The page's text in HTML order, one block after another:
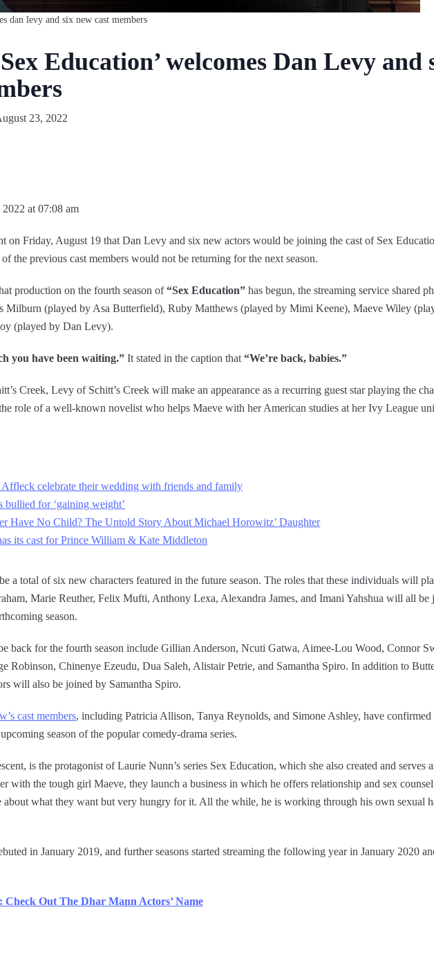
dan levy and six new cast members
Education’ welcomes Dan Levy and
23, 2022
at 07:08 am
on Friday, August 19 that Dan Levy and six new actors would be joining the cast of Sex
the previous cast members would not be returning for the next season.
production on the fourth season of“Sex Education” has begun, the streaming service shared
Milburn (played by Asa Butterfield), Ruby Matthews (played by Mimi Keene), Maeve Wiley
(played by Dan Levy).
you have been waiting.” It stated in the caption that “We’re back, babies.”
Creek, Levy of Schitt’s Creek will make an appearance as a recurring guest star playing the
role of a well-known novelist who helps Maeve with her American studies at her Ivy League
celebrate their wedding with friends and family
bullied for ‘gaining weight’
Have No Child? The Untold Story About Michael Horowitz’ Daughter
its cast for Prince William & Kate Middleton
a total of six new characters featured in the future season. The roles that these individuals will
Marie Reuther, Felix Mufti, Anthony Lexa, Alexandra James, and Imani Yahshua will all be
season.
back for the fourth season include Gillian Anderson, Ncuti Gatwa, Aimee-Lou Wood, Connor
Robinson, Chinenye Ezeudu, Dua Saleh, Alistair Petrie, and Samantha Spiro. In addition to
will also be joined by Samantha Spiro.
cast members, including Patricia Allison, Tanya Reynolds, and Simone Ashley, have confirmed
season of the popular comedy-drama series.
is the protagonist of Laurie Nunn’s series Sex Education, which she also created and serves
with the tough girl Maeve, they launch a business in which he offers relationship and sex
about what they want but very hungry for it. All the while, he is working through his own sexual
in January 2019, and further seasons started streaming the following year in January 2020
Out The Dhar Mann Actors’ Name